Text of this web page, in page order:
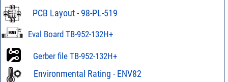
PCB Layout - 98-PL-519
Eval Board TB-952-132H+
Gerber file TB-952-132H+
Environmental Rating - ENV82